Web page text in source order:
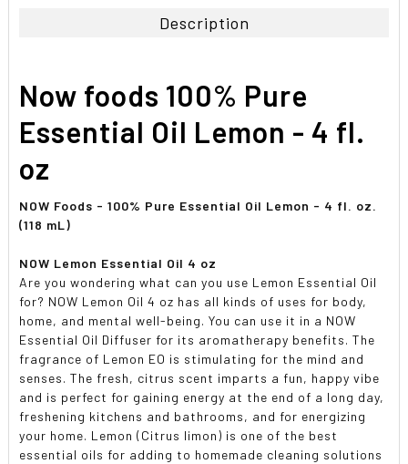
ADD
TO CART
Description
Now foods 100% Pure
Essential Oil Lemon - 4 fl.
oz
NOW Foods - 100% Pure Essential Oil Lemon - 4 fl. oz.
(118 mL)
NOW Lemon Essential Oil 4 oz
Are you wondering what can you use Lemon Essential Oil
for? NOW Lemon Oil 4 oz has all kinds of uses for body,
home, and mental well-being. You can use it in a NOW
Essential Oil Diffuser for its aromatherapy benefits. The
fragrance of Lemon EO is stimulating for the mind and
senses. The fresh, citrus scent imparts a fun, happy vibe
and is perfect for gaining energy at the end of a long day,
freshening kitchens and bathrooms, and for energizing
your home. Lemon (Citrus limon) is one of the best
essential oils for adding to homemade cleaning solutions